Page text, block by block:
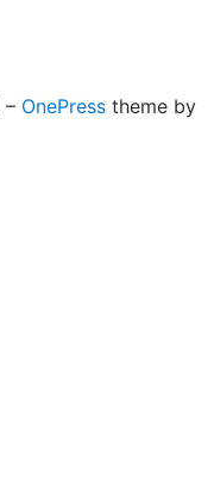
– OnePress theme by